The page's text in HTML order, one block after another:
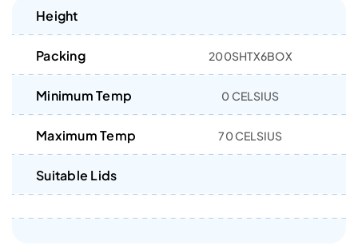
Height
Packing 200SHTX6BOX
Minimum Temp 0 CELSIUS
Maximum Temp 70 CELSIUS
Suitable Lids